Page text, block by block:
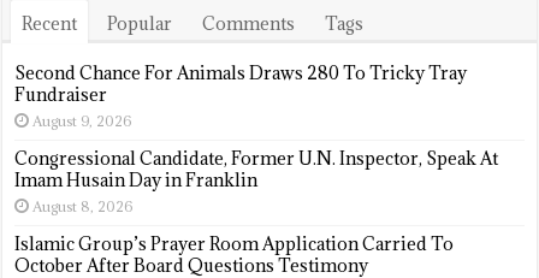
Recent Popular Comments Tags
Second Chance For Animals Draws 280 To Tricky Tray
Fundraiser
August 9, 2026
Congressional Candidate, Former U.N. Inspector, Speak At
Imam Husain Day in Franklin
August 8, 2026
Islamic Group’s Prayer Room Application Carried To
October After Board Questions Testimony